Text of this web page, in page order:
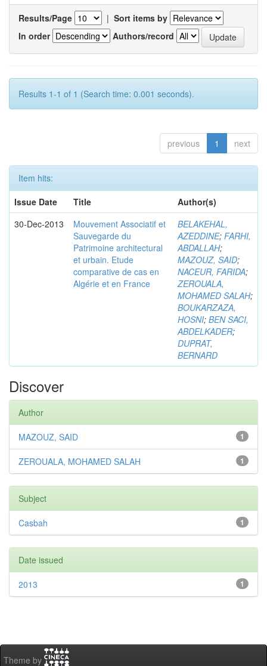
Results/Page | Sort items by
In order
Authors/record
Results 1-1 of 1 (Search time: 0.001 seconds).
previous 1 next
Item hits:
Issue Date
Title
Author(s)
30-Dec-2013
Mouvement Associatif et
Sauvegarde du
Patrimoine architectural
et urbain. Etude
comparative de cas en
Algérie et en France
BELAKEHAL,
AZEDDINE; FARHI,
ABDALLAH;
MAZOUZ, SAID;
NACEUR, FARIDA;
ZEROUALA,
MOHAMED SALAH;
BOUKARZAZA,
HOSNI; BEN SACI,
ABDELKADER;
DUPRAT,
BERNARD
Discover
Author
1
MAZOUZ, SAID
1
ZEROUALA, MOHAMED SALAH
Subject
1
Casbah
Date issued
1
2013
Theme by